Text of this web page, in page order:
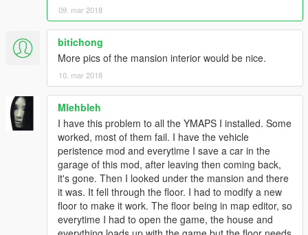
09. mar 2018
bitichong
More pics of the mansion interior would be nice.
10. mar 2018
Mlehbleh
I have this problem to all the YMAPS I installed. Some
worked, most of them fail. I have the vehicle
peristence mod and everytime I save a car in the
garage of this mod, after leaving then coming back,
it's gone. Then I looked under the mansion and there
it was. It fell through the floor. I had to modify a new
floor to make it work. The floor being in map editor, so
everytime I had to open the game, the house and